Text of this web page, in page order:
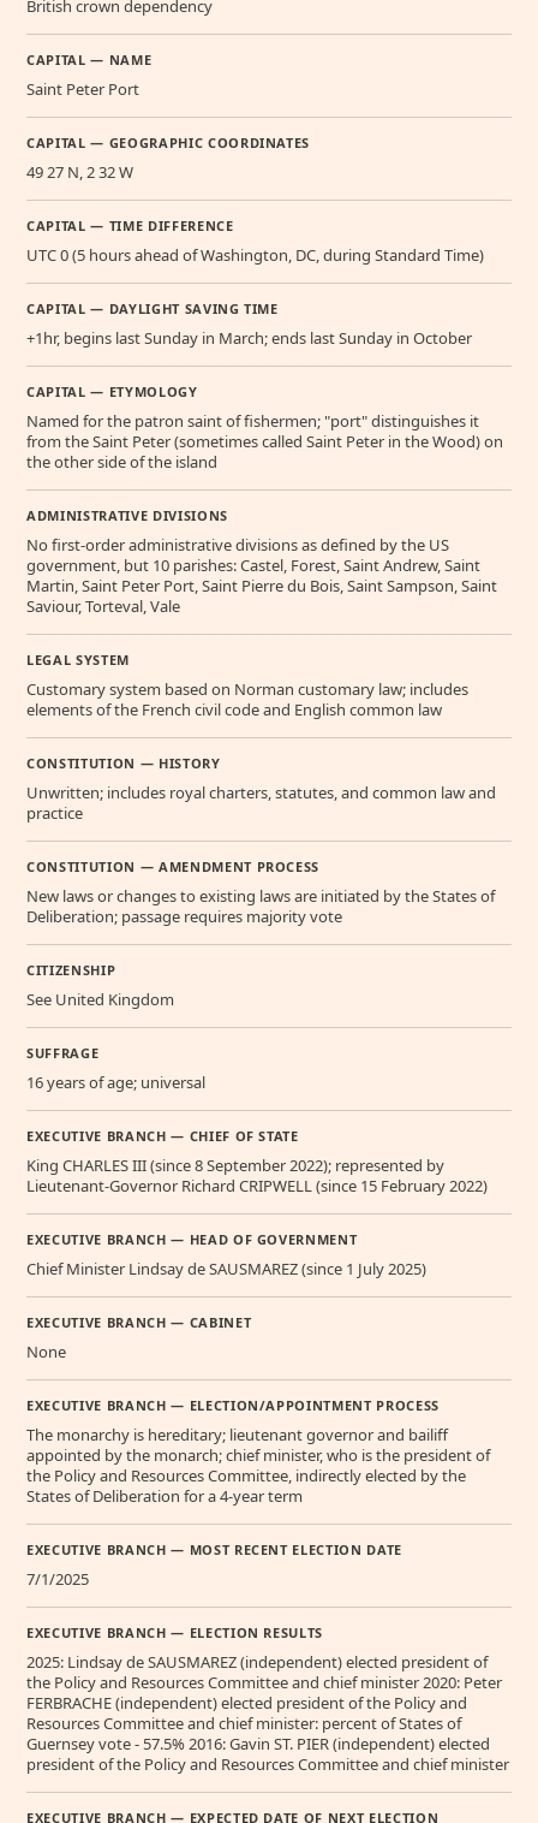
British crown dependency
CAPITAL — NAME
Saint Peter Port
CAPITAL — GEOGRAPHIC COORDINATES
49 27 N, 2 32 W
CAPITAL — TIME DIFFERENCE
UTC 0 (5 hours ahead of Washington, DC, during Standard Time)
CAPITAL — DAYLIGHT SAVING TIME
+1hr, begins last Sunday in March; ends last Sunday in October
CAPITAL — ETYMOLOGY
Named for the patron saint of fishermen; "port" distinguishes it
from the Saint Peter (sometimes called Saint Peter in the Wood) on
the other side of the island
ADMINISTRATIVE DIVISIONS
No first-order administrative divisions as defined by the US
government, but 10 parishes: Castel, Forest, Saint Andrew, Saint
Martin, Saint Peter Port, Saint Pierre du Bois, Saint Sampson, Saint
Saviour, Torteval, Vale
LEGAL SYSTEM
Customary system based on Norman customary law; includes
elements of the French civil code and English common law
CONSTITUTION — HISTORY
Unwritten; includes royal charters, statutes, and common law and
practice
CONSTITUTION — AMENDMENT PROCESS
New laws or changes to existing laws are initiated by the States of
Deliberation; passage requires majority vote
CITIZENSHIP
See United Kingdom
SUFFRAGE
16 years of age; universal
EXECUTIVE BRANCH — CHIEF OF STATE
King CHARLES III (since 8 September 2022); represented by
Lieutenant-Governor Richard CRIPWELL (since 15 February 2022)
EXECUTIVE BRANCH — HEAD OF GOVERNMENT
Chief Minister Lindsay de SAUSMAREZ (since 1 July 2025)
EXECUTIVE BRANCH — CABINET
None
EXECUTIVE BRANCH — ELECTION/APPOINTMENT PROCESS
The monarchy is hereditary; lieutenant governor and bailiff
appointed by the monarch; chief minister, who is the president of
the Policy and Resources Committee, indirectly elected by the
States of Deliberation for a 4-year term
EXECUTIVE BRANCH — MOST RECENT ELECTION DATE
7/1/2025
EXECUTIVE BRANCH — ELECTION RESULTS
2025: Lindsay de SAUSMAREZ (independent) elected president of
the Policy and Resources Committee and chief minister 2020: Peter
FERBRACHE (independent) elected president of the Policy and
Resources Committee and chief minister: percent of States of
Guernsey vote - 57.5% 2016: Gavin ST. PIER (independent) elected
president of the Policy and Resources Committee and chief minister
EXECUTIVE BRANCH — EXPECTED DATE OF NEXT ELECTION